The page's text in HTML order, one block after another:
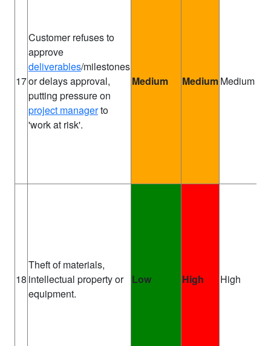
17
Customer refuses to
approve
deliverables/milestones
or delays approval,
putting pressure on
project managerto
'work at risk'.
Medium MediumMedium
18
Theft of materials,
intellectual property or
equipment.
Low High High